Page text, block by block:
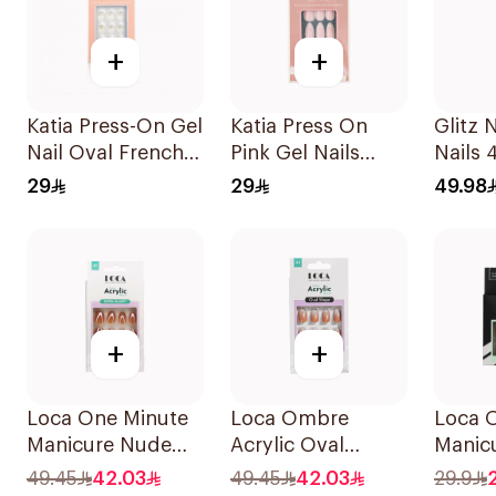
+
Katia Press-On Gel
Nail Oval French
10Pieces
29
+
Katia Press On
Pink Gel Nails
Almond Shape
29
Glitz
Nails
49.98
+
Loca One Minute
Manicure Nude
Almond Nails 10
49.45 42.03
+
Loca Ombre
Acrylic Oval
Water-Resistant
49.45 42.03
Loca
Nails
29.9